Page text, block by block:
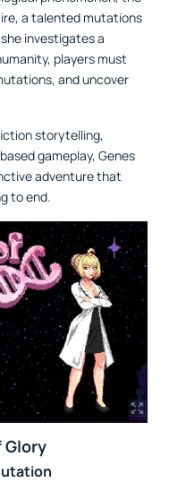
a talented mutations
investigates a
players must
and uncover
storytelling,
gameplay, Genes
adventure that
to end.
Glory